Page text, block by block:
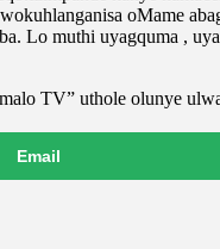
oMame
Lo muthi uyagquma ,
TV” uthole olunye
Email